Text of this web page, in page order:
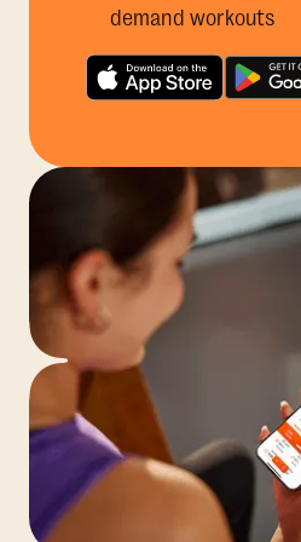
demand workouts